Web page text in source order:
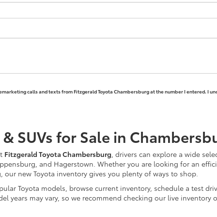
calls and texts from Fitzgerald Toyota Chambersburg at the number I entered. I
SUVs for Sale in
Fitzgerald Toyota Chambersburg , drivers can explore a wide
and Hagerstown. Whether you are looking for an
new Toyota inventory gives you plenty of ways to shop.
Toyota models, browse current inventory, schedule a test
years may vary, so we recommend checking our live inventory